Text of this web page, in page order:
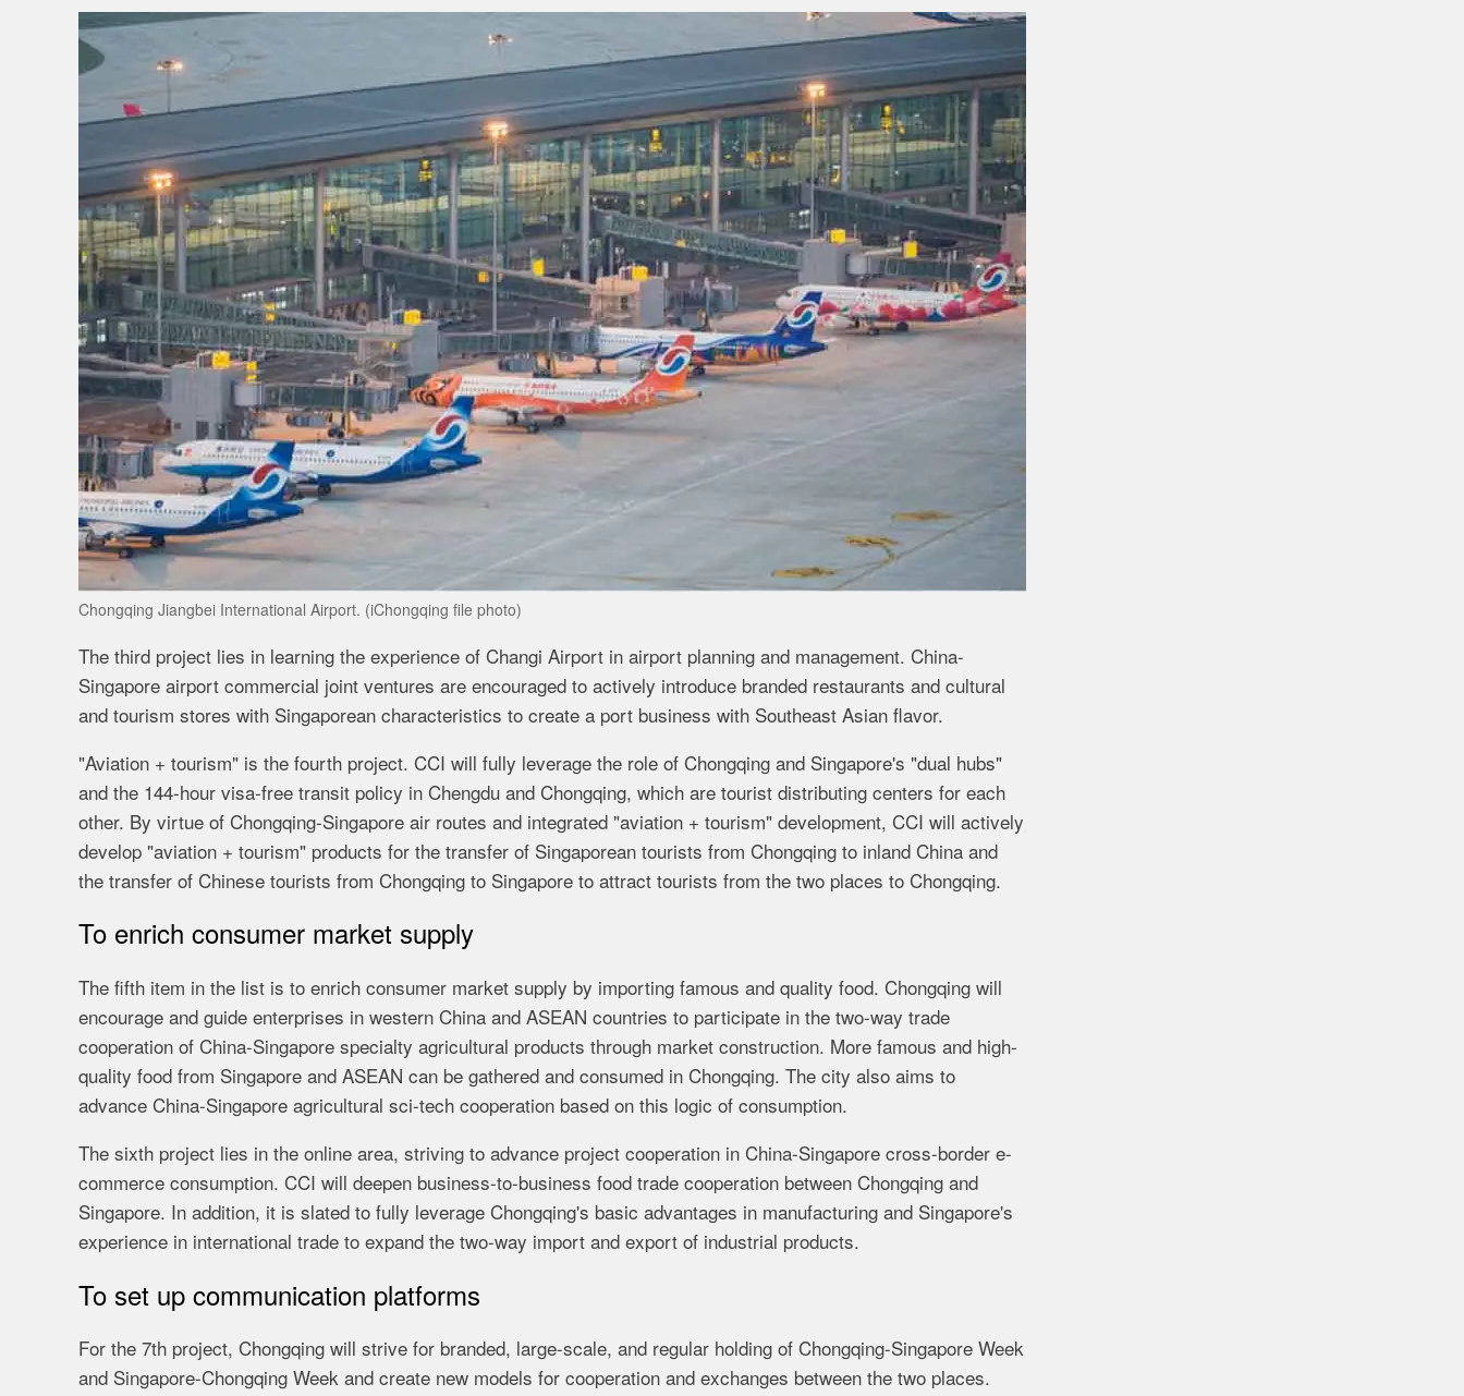
Chongqing Jiangbei International Airport. (iChongqing file photo)
The third project lies in learning the experience of Changi Airport in airport planning and management. China-
Singapore airport commercial joint ventures are encouraged to actively introduce branded restaurants and cultural
and tourism stores with Singaporean characteristics to create a port business with Southeast Asian flavor.
"Aviation + tourism" is the fourth project. CCI will fully leverage the role of Chongqing and Singapore's "dual hubs"
and the 144-hour visa-free transit policy in Chengdu and Chongqing, which are tourist distributing centers for each
other. By virtue of Chongqing-Singapore air routes and integrated "aviation + tourism" development, CCI will actively
develop "aviation + tourism" products for the transfer of Singaporean tourists from Chongqing to inland China and
the transfer of Chinese tourists from Chongqing to Singapore to attract tourists from the two places to Chongqing.
To enrich consumer market supply
The fifth item in the list is to enrich consumer market supply by importing famous and quality food. Chongqing will
encourage and guide enterprises in western China and ASEAN countries to participate in the two-way trade
cooperation of China-Singapore specialty agricultural products through market construction. More famous and high-
quality food from Singapore and ASEAN can be gathered and consumed in Chongqing. The city also aims to
advance China-Singapore agricultural sci-tech cooperation based on this logic of consumption.
The sixth project lies in the online area, striving to advance project cooperation in China-Singapore cross-border e-
commerce consumption. CCI will deepen business-to-business food trade cooperation between Chongqing and
Singapore. In addition, it is slated to fully leverage Chongqing's basic advantages in manufacturing and Singapore's
experience in international trade to expand the two-way import and export of industrial products.
To set up communication platforms
For the 7th project, Chongqing will strive for branded, large-scale, and regular holding of Chongqing-Singapore Week
and Singapore-Chongqing Week and create new models for cooperation and exchanges between the two places.